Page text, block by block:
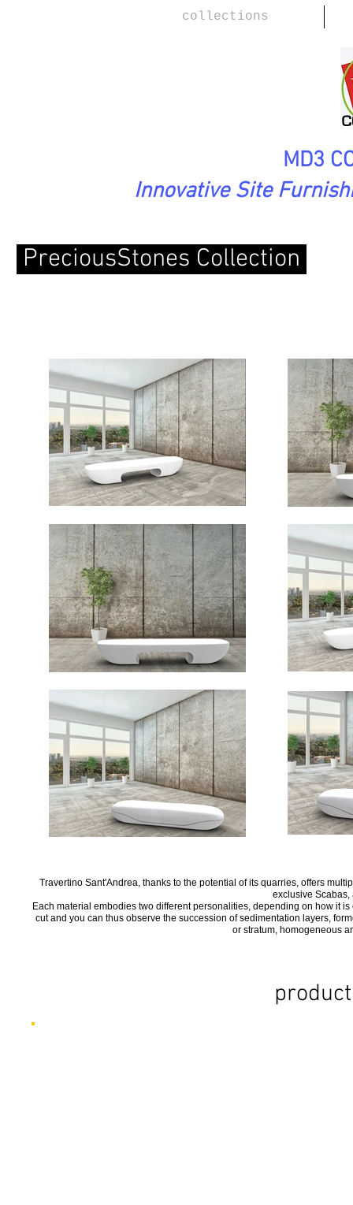
collections
MD3
Innovative Site
PreciousStones Collection
Travertino Sant'Andrea, thanks to the potential of its quarries, offers
exclusive
Each material embodies two different personalities, depending on how it
cut and you can thus observe the succession of sedimentation layers,
or stratum, homogeneous